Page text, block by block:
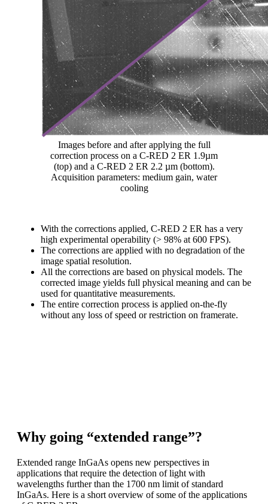
Images before and after applying the full
correction process on a C-RED 2 ER 1.9µm
(top) and a C-RED 2 ER 2.2 µm (bottom).
Acquisition parameters: medium gain, water
cooling
With the corrections applied, C-RED 2 ER has a very
high experimental operability (> 98% at 600 FPS).
The corrections are applied with no degradation of the
image spatial resolution.
All the corrections are based on physical models. The
corrected image yields full physical meaning and can be
used for quantitative measurements.
The entire correction process is applied on-the-fly
without any loss of speed or restriction on framerate.
Why going “extended range”?
Extended range InGaAs opens new perspectives in
applications that require the detection of light with
wavelengths further than the 1700 nm limit of standard
InGaAs. Here is a short overview of some of the applications